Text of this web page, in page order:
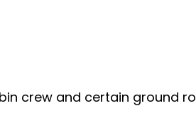
crew and certain ground